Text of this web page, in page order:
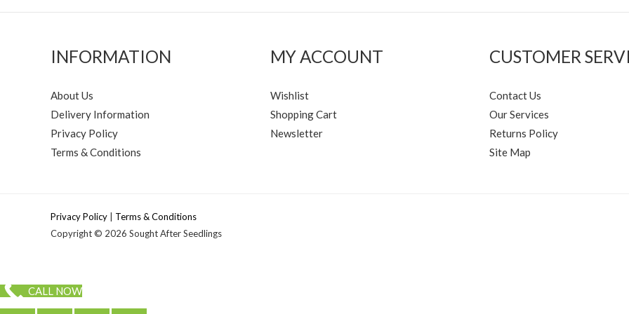
INFORMATION
About Us
Delivery Information
Privacy Policy
Terms & Conditions
MY ACCOUNT
Wishlist
Shopping Cart
Newsletter
CUSTOMER
Contact Us
Our Services
Returns Policy
Site Map
Privacy Policy
Terms & Conditions
Copyright © 2026 Sought After Seedlings
CALL NOW